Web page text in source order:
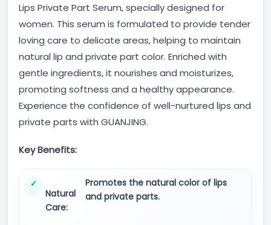
Lips Private Part Serum, specially designed for
women. This serum is formulated to provide tender
loving care to delicate areas, helping to maintain
natural lip and private part color. Enriched with
gentle ingredients, it nourishes and moisturizes,
promoting softness and a healthy appearance.
Experience the confidence of well-nurtured lips and
private parts with GUANJING.
Key Benefits:
Natural
Care:
Promotes the natural color of lips
and private parts.